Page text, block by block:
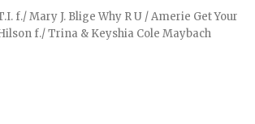
f./ Mary J. Blige Why R U / Amerie Get Your
f./ Trina & Keyshia Cole Maybach